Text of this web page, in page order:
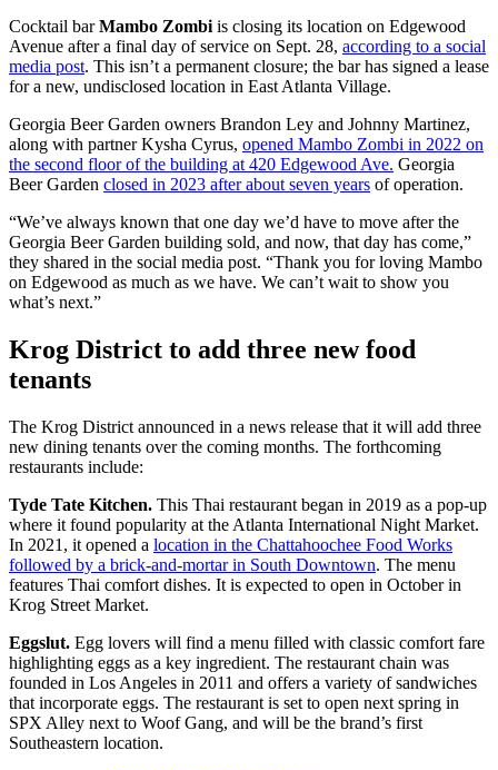
Cocktail barMambo Zombi is closing its location on Edgewood
Avenue after a final day of service on Sept. 28, according to a social
media post. This isn’t a permanent closure; the bar has signed a lease
for a new, undisclosed location in East Atlanta Village.
Georgia Beer Garden owners Brandon Ley and Johnny Martinez,
along with partner Kysha Cyrus, opened Mambo Zombi in 2022 on
the second floor of the building at 420 Edgewood Ave. Georgia
Beer Garden closed in 2023 after about seven years of operation.
“We’ve always known that one day we’d have to move after the
Georgia Beer Garden building sold, and now, that day has come,”
they shared in the social media post. “Thank you for loving Mambo
on Edgewood as much as we have. We can’t wait to show you
what’s next.”
Krog District to add three new food
tenants
The Krog District announced in a news release that it will add three
new dining tenants over the coming months. The forthcoming
restaurants include:
Tyde Tate Kitchen. This Thai restaurant began in 2019 as a pop-up
where it found popularity at the Atlanta International Night Market.
In 2021, it opened a location in the Chattahoochee Food Works
followed by a brick-and-mortar in South Downtown. The menu
features Thai comfort dishes. It is expected to open in October in
Krog Street Market.
Eggslut. Egg lovers will find a menu filled with classic comfort fare
highlighting eggs as a key ingredient. The restaurant chain was
founded in Los Angeles in 2011 and offers a variety of sandwiches
that incorporate eggs. The restaurant is set to open next spring in
SPX Alley next to Woof Gang, and will be the brand’s first
Southeastern location.